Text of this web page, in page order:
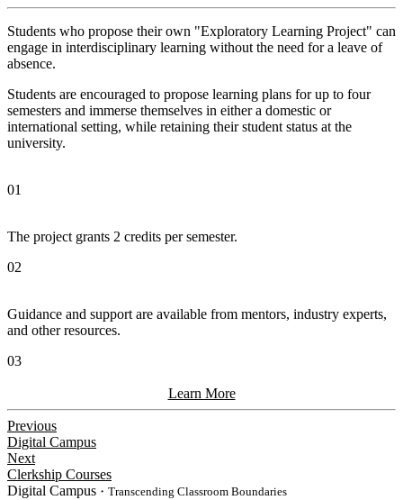
Students who propose their own "Exploratory Learning Project" can
engage in interdisciplinary learning without the need for a leave of
absence.
Students are encouraged to propose learning plans for up to four
semesters and immerse themselves in either a domestic or
international setting, while retaining their student status at the
university.
01
The project grants 2 credits per semester.
02
Guidance and support are available from mentors, industry experts,
and other resources.
03
Learn More
Previous
Digital Campus
Next
Clerkship Courses
Digital Campus ・Transcending Classroom Boundaries